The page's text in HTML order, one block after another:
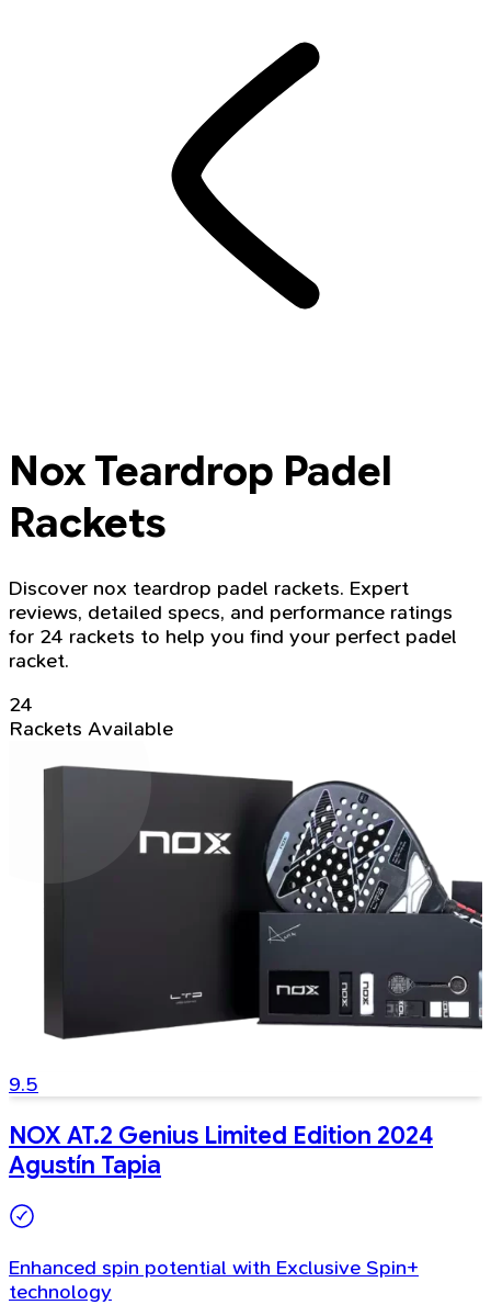
Nox Teardrop Padel
Rackets
Discover nox teardrop padel rackets. Expert
reviews, detailed specs, and performance ratings
for 24 rackets to help you find your perfect padel
racket.
24
Rackets Available
9.5
NOX AT.2 Genius Limited Edition 2024
Agustín Tapia
Enhanced spin potential with Exclusive Spin+
technology